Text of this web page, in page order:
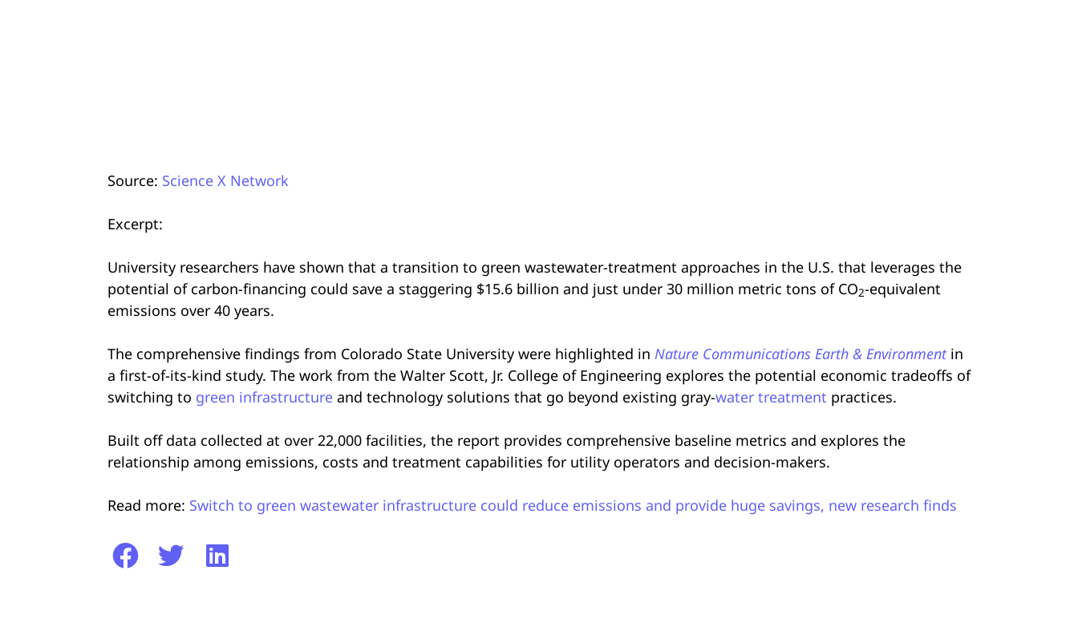
Source: Science X Network
Excerpt:
University researchers have shown that a transition to green wastewater-treatment approaches in the U.S. that leverages the
potential of carbon-financing could save a staggering $15.6 billion and just under 30 million metric tons of CO2-equivalent
emissions over 40 years.
The comprehensive findings from Colorado State University were highlighted in Nature Communications Earth & Environmentin
a first-of-its-kind study. The work from the Walter Scott, Jr. College of Engineering explores the potential economic tradeoffs of
switching to green infrastructure and technology solutions that go beyond existing gray-water treatment practices.
Built off data collected at over 22,000 facilities, the report provides comprehensive baseline metrics and explores the
relationship among emissions, costs and treatment capabilities for utility operators and decision-makers.
Read more: Switch to green wastewater infrastructure could reduce emissions and provide huge savings, new research finds